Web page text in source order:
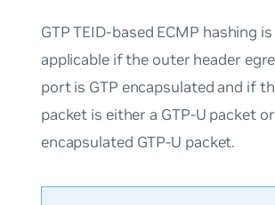
GTP TEID-based ECMP hashing
applicable if the outer header
port is GTP encapsulated and if
packet is either a GTP-U packet
encapsulated GTP-U packet.